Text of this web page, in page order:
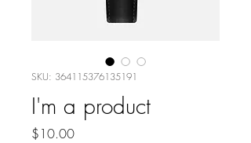
SKU: 364115376135191
I'm a product
$10.00Price